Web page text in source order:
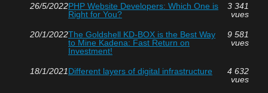
26/5/2022PHP Website Developers: Which One is
Right for You?
3 341
vues
20/1/2022The Goldshell KD-BOX is the Best Way
to Mine Kadena: Fast Return on
Investment!
9 581
vues
18/1/2021Different layers of digital infrastructure
4 632
vues